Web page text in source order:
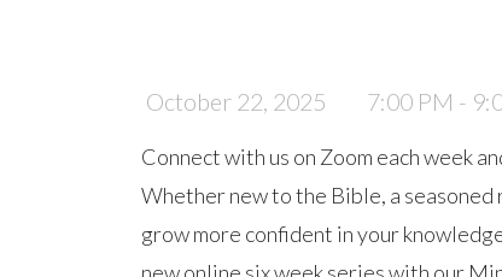
October 22, 2025 7:00 PM -
Connect with us on Zoom each week
Whether new to the Bible, a
grow more confident in your